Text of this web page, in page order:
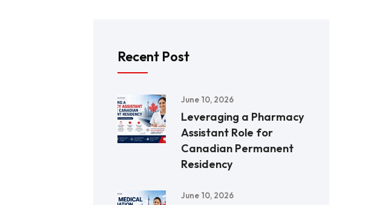
Recent Post
June 10, 2026
Leveraging a Pharmacy
Assistant Role for
Canadian Permanent
Residency
June 10, 2026